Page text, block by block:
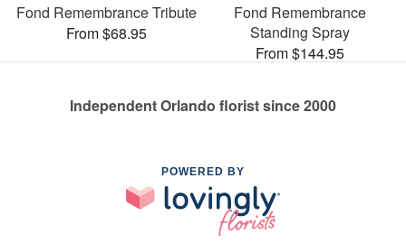
Fond Remembrance Tribute
From $68.95
Fond Remembrance
Standing Spray
From $144.95
Independent Orlando florist since 2000
POWERED BY